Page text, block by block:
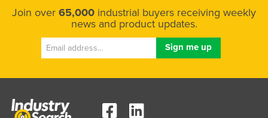
Join over 65,000 industrial buyers receiving weekly
news and product updates.